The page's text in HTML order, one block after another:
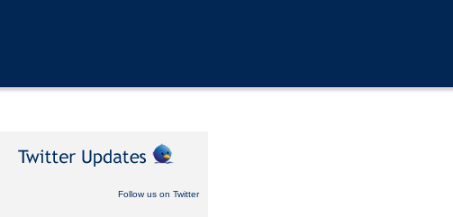
Follow us on Twitter